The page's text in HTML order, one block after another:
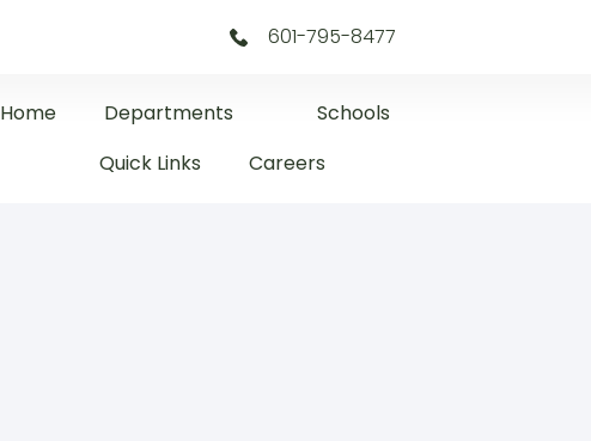
601-795-8477
Home Departments
Schools
Quick Links
Careers